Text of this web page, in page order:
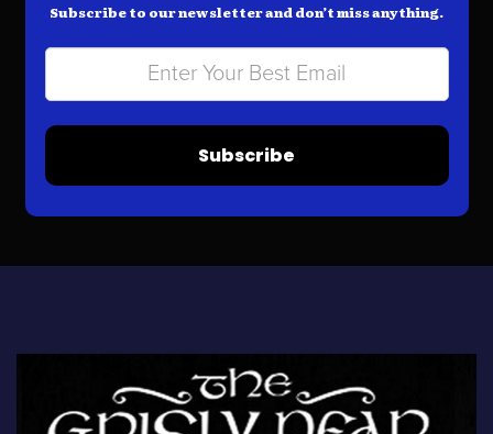
Subscribe to our newsletter and don’t miss anything.
Subscribe